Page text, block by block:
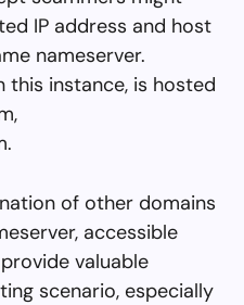
IP address and host
nameserver.
instance, is hosted
of other domains
accessible
valuable
scenario, especially